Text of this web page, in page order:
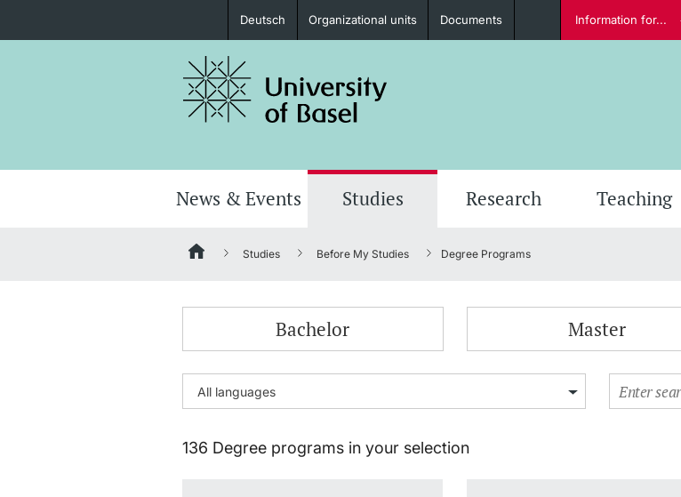
Prospective Students
Donors & Alumni
Further information Further information
Deutsch Organizational units Documents Information for...
News & Events Studies Research Teaching
Studies Before My Studies Degree Programs
Bachelor Master
136 Degree programs in your selection